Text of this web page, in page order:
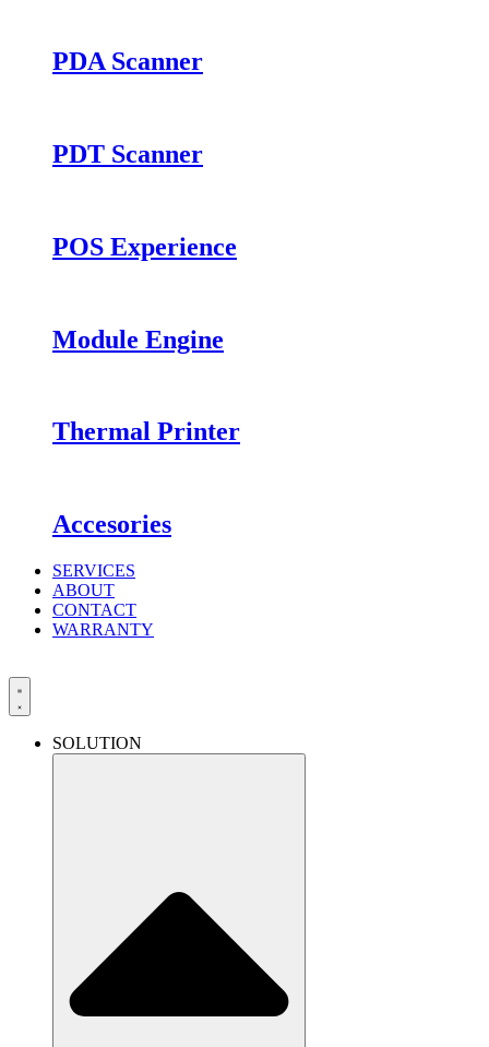
PDA Scanner
PDT Scanner
POS Experience
Module Engine
Thermal Printer
Accesories
SERVICES
ABOUT
CONTACT
WARRANTY
SOLUTION